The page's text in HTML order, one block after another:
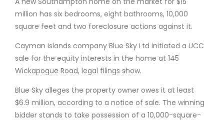
million has six bedrooms, eight bathrooms, 10,000
square feet and two foreclosure actions against it.
Cayman Islands company Blue Sky Ltd initiated a UCC
sale for the equity interests in the home at 145
Wickapogue Road, legal filings show.
Blue Sky alleges the property owner owes it at least
$6.9 million, according to a notice of sale. The winning
bidder stands to take possession of a 10,000-square-